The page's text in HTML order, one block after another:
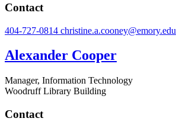
Contact
404-727-0814 christine.a.cooney@emory.edu
Alexander Cooper
Manager, Information Technology
Woodruff Library Building
Contact